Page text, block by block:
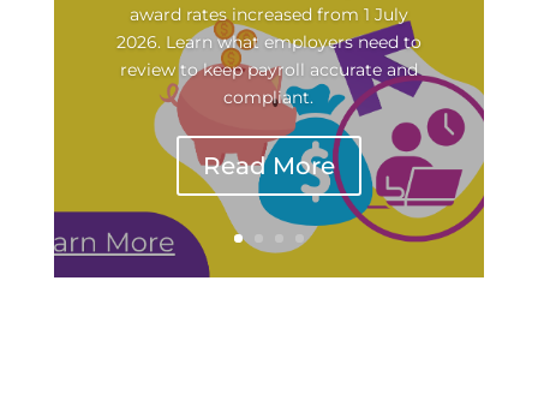
award rates increased from 1 July
2026. Learn what employers need to
review to keep payroll accurate and
compliant.
Read More